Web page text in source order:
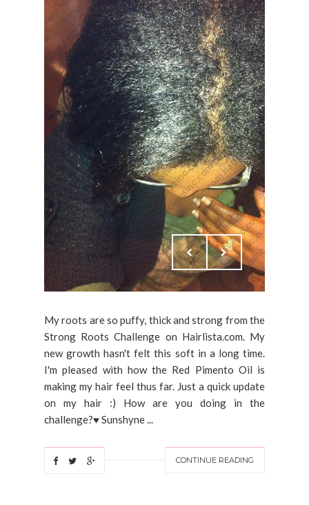
My roots are so puffy, thick and strong from the
Strong Roots Challenge on Hairlista.com. My
new growth hasn't felt this soft in a long time.
I'm pleased with how the Red Pimento Oil is
making my hair feel thus far. Just a quick update
on my hair :) How are you doing in the
challenge?♥ Sunshyne ...
CONTINUE READING